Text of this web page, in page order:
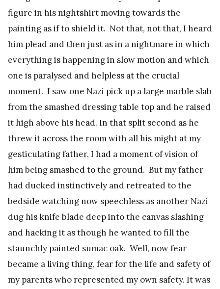
figure in his nightshirt moving towards the
painting as if to shield it. Not that, not that, I heard
him plead and then just as in a nightmare in which
everything is happening in slow motion and which
one is paralysed and helpless at the crucial
moment. I saw one Nazi pick up a large marble slab
from the smashed dressing table top and he raised
it high above his head. In that split second as he
threw it across the room with all his might at my
gesticulating father, I had a moment of vision of
him being smashed to the ground. But my father
had ducked instinctively and retreated to the
bedside watching now speechless as another Nazi
dug his knife blade deep into the canvas slashing
and hacking it as though he wanted to fill the
staunchly painted sumac oak. Well, now fear
became a living thing, fear for the life and safety of
my parents who represented my own safety. It was